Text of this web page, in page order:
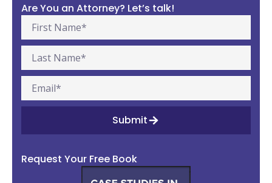
Are You an Attorney? Let’s talk!
Submit
Request Your Free Book